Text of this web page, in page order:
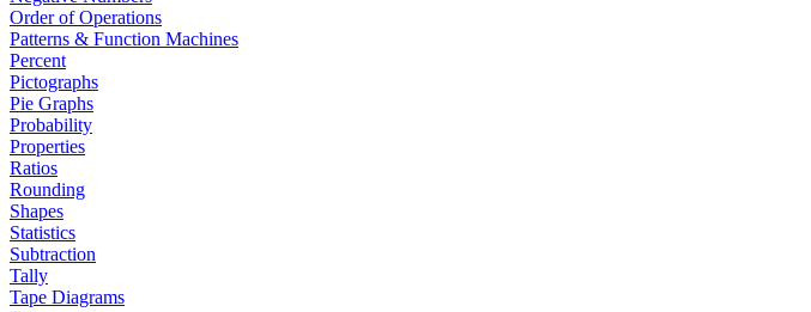
Order of Operations
Patterns & Function Machines
Percent
Pictographs
Pie Graphs
Probability
Properties
Ratios
Rounding
Shapes
Statistics
Subtraction
Tally
Tape Diagrams